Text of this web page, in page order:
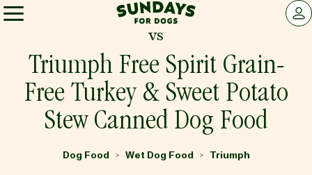
Sundays for Dogs
LOG
INGREDIENTS
vs
Triumph Free Spirit Grain-
Free Turkey & Sweet Potato
Stew Canned Dog Food
Dog Food > Wet Dog Food > Triumph